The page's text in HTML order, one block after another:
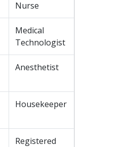
Nurse
Medical
Technologist
Anesthetist
Housekeeper
Registered